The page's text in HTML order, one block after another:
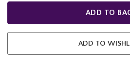
ADD TO
ADD TO